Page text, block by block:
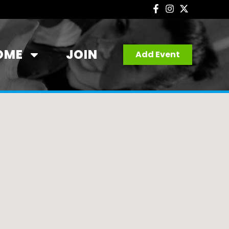
JOIN Add Event